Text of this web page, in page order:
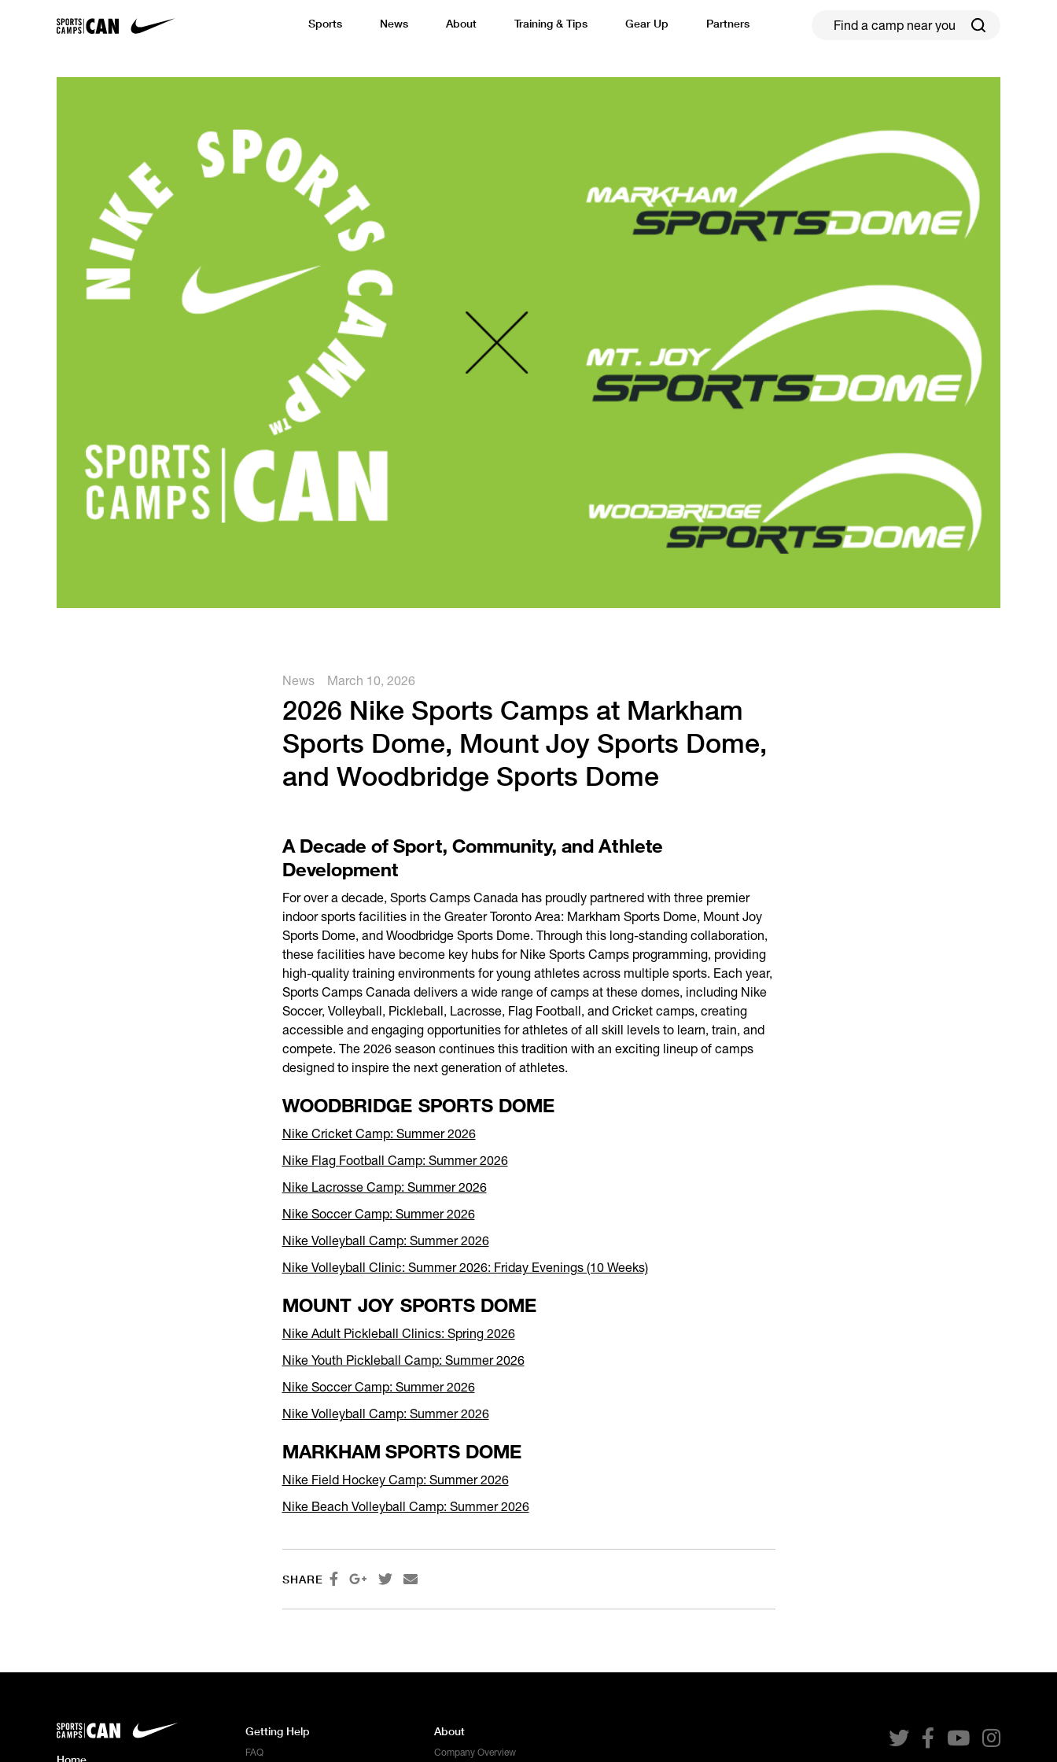
Sports
Academic Baseball Football
Lacrosse Pickleball Rugby
Tennis Training
News About Training & Tips Gear Up Partners
News March 10, 2026
2026 Nike Sports Camps at Markham
Sports Dome, Mount Joy Sports Dome,
and Woodbridge Sports Dome
A Decade of Sport, Community, and Athlete
Development
For over a decade, Sports Camps Canada has proudly partnered with three premier
indoor sports facilities in the Greater Toronto Area: Markham Sports Dome, Mount Joy
Sports Dome, and Woodbridge Sports Dome. Through this long-standing collaboration,
these facilities have become key hubs for Nike Sports Camps programming, providing
high-quality training environments for young athletes across multiple sports. Each year,
Sports Camps Canada delivers a wide range of camps at these domes, including Nike
Soccer, Volleyball, Pickleball, Lacrosse, Flag Football, and Cricket camps, creating
accessible and engaging opportunities for athletes of all skill levels to learn, train, and
compete. The 2026 season continues this tradition with an exciting lineup of camps
designed to inspire the next generation of athletes.
WOODBRIDGE SPORTS DOME
Nike Cricket Camp: Summer 2026
Nike Flag Football Camp: Summer 2026
Nike Lacrosse Camp: Summer 2026
Nike Soccer Camp: Summer 2026
Nike Volleyball Camp: Summer 2026
Nike Volleyball Clinic: Summer 2026: Friday Evenings (10 Weeks)
MOUNT JOY SPORTS DOME
Nike Adult Pickleball Clinics: Spring 2026
Nike Youth Pickleball Camp: Summer 2026
Nike Soccer Camp: Summer 2026
Nike Volleyball Camp: Summer 2026
MARKHAM SPORTS DOME
Nike Field Hockey Camp: Summer 2026
Nike Beach Volleyball Camp: Summer 2026
SHARE    
Getting Help
FAQ
About
Company Overview
   